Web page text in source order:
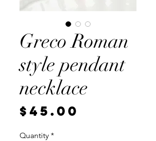
Greco Roman
style pendant
necklace
$45.00
Quantity *